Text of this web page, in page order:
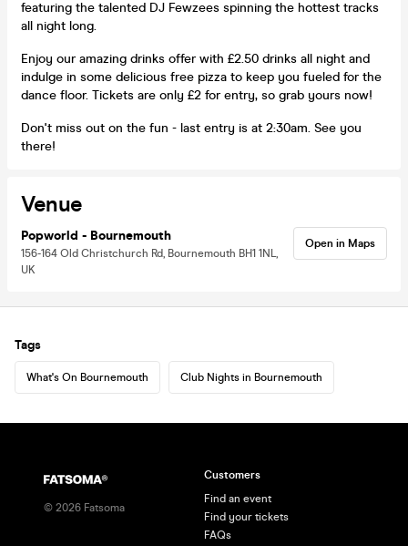
featuring the talented DJ Fewzees spinning the hottest tracks
all night long.
Enjoy our amazing drinks offer with £2.50 drinks all night and
indulge in some delicious free pizza to keep you fueled for the
dance floor. Tickets are only £2 for entry, so grab yours now!
Don't miss out on the fun - last entry is at 2:30am. See you
there!
Venue
Popworld - Bournemouth
156-164 Old Christchurch Rd, Bournemouth BH1 1NL,
UK
Open in Maps
Tags
What's On Bournemouth Club Nights in Bournemouth
© 2026 Fatsoma
Customers
Find an event
Find your tickets
FAQs